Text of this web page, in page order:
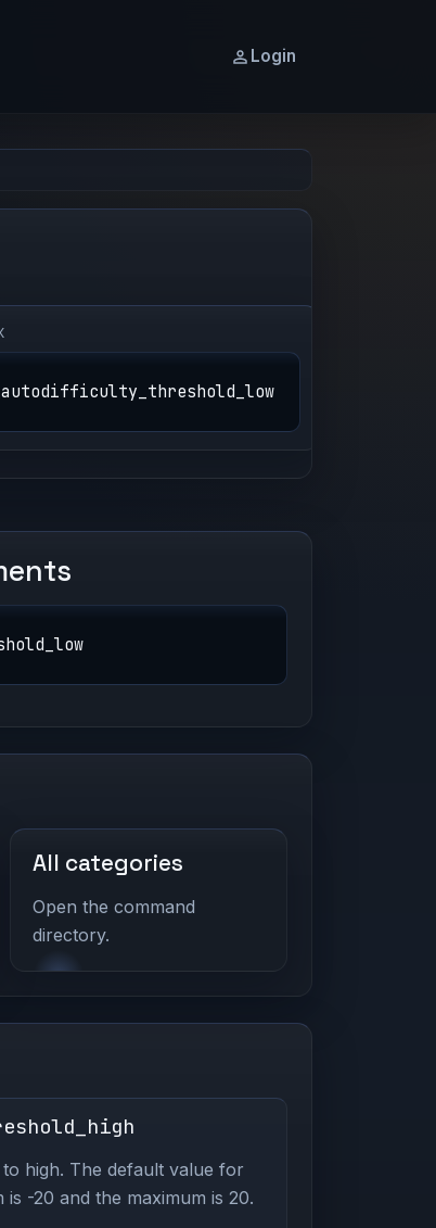
Login
All categories
Open the command
directory.
high. The default value for
-20 and the maximum is 20.